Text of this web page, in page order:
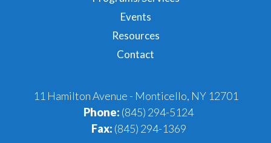
Events
Resources
Contact
11 Hamilton Avenue - Monticello, NY 12701
Phone: (845) 294-5124
Fax: (845) 294-1369